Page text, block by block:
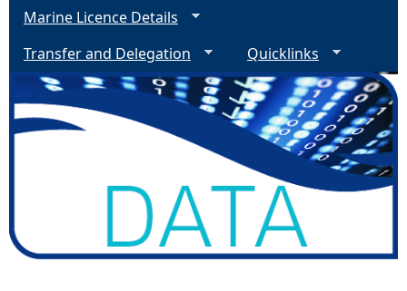
Marine Licence Details
Transfer and Delegation
Quicklinks